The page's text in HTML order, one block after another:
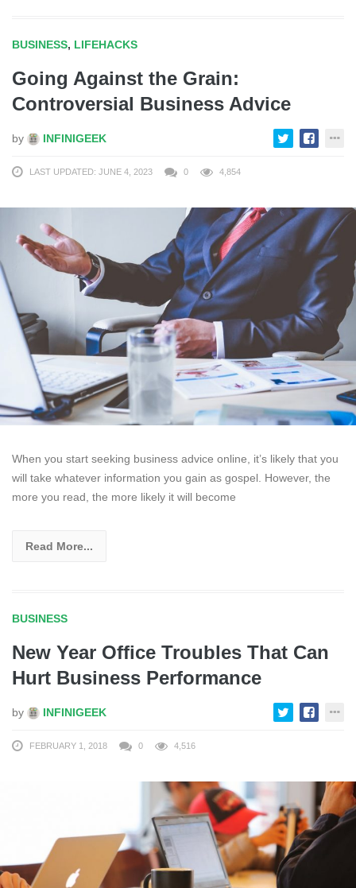
BUSINESS, LIFEHACKS
Going Against the Grain:
Controversial Business Advice
by INFINIGEEK
LAST UPDATED: JUNE 4, 2023 0 4,854
When you start seeking business advice online, it’s likely that you
will take whatever information you gain as gospel. However, the
more you read, the more likely it will become
Read More...
BUSINESS
New Year Office Troubles That Can
Hurt Business Performance
by INFINIGEEK
FEBRUARY 1, 2018 0 4,516